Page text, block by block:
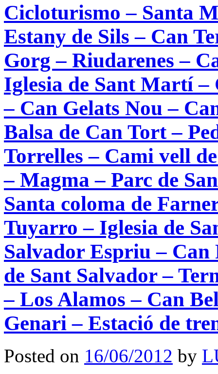
Cicloturismo – Santa
Estany de Sils – Can
Gorg – Riudarenes –
Iglesia de Sant Martí –
– Can Gelats Nou –
Balsa de Can Tort –
Torrelles – Cami vell
– Magma – Parc de
Santa coloma de
Tuyarro – Iglesia de
Salvador Espriu – Can
de Sant Salvador –
– Los Alamos – Can
Genari – Estació de
Posted on 16/06/2012 by